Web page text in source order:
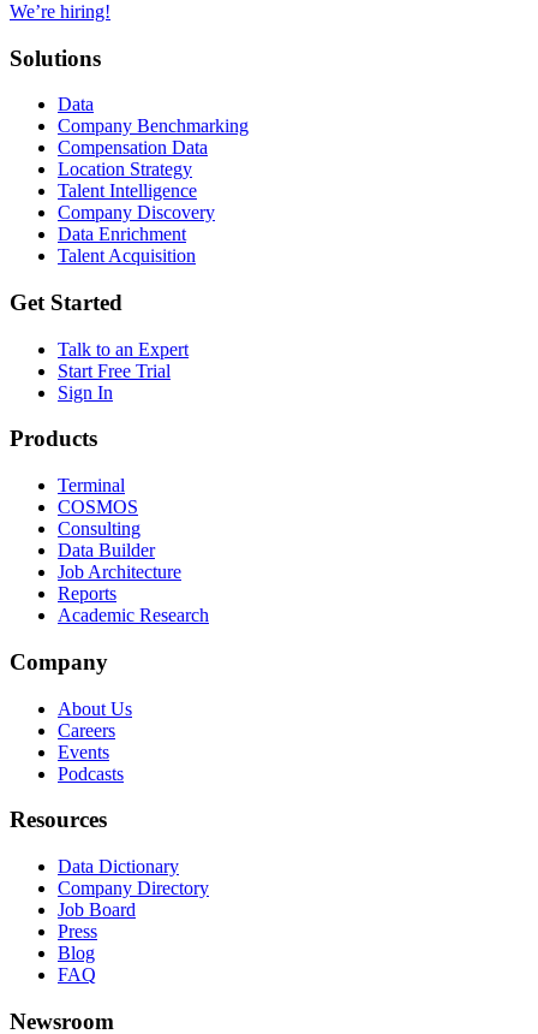
We’re hiring!
Solutions
Data
Company Benchmarking
Compensation Data
Location Strategy
Talent Intelligence
Company Discovery
Data Enrichment
Talent Acquisition
Get Started
Talk to an Expert
Start Free Trial
Sign In
Products
Terminal
COSMOS
Consulting
Data Builder
Job Architecture
Reports
Academic Research
Company
About Us
Careers
Events
Podcasts
Resources
Data Dictionary
Company Directory
Job Board
Press
Blog
FAQ
Newsroom